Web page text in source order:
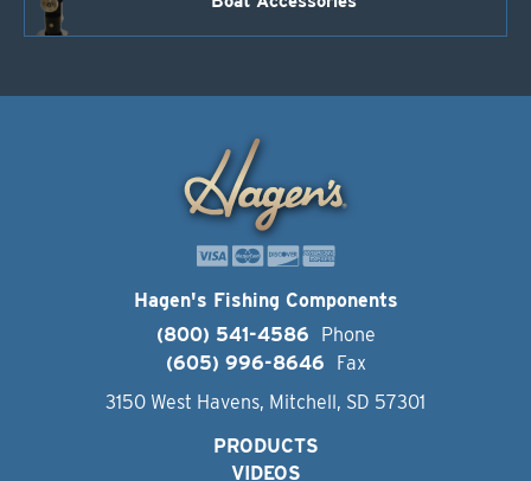
Hagen's Fishing Components
(800) 541-4586
Phone
(605) 996-8646
Fax
3150 West Havens, Mitchell, SD 57301
PRODUCTS
VIDEOS